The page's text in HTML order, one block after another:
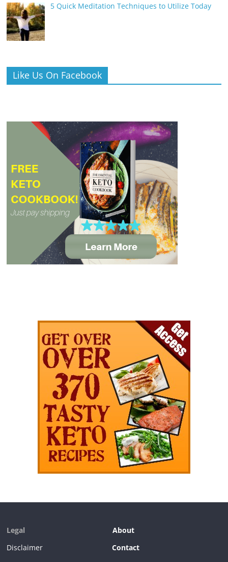
5 Quick Meditation Techniques to Utilize Today
Like Us On Facebook
Legal
About
Disclaimer
Contact